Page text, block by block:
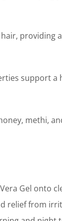
providing
support a
methi,
Gel onto
relief from